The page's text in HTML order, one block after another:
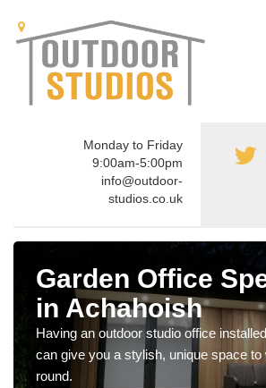
Monday to Friday
9:00am-5:00pm
info@outdoor-
studios.co.uk
Garden Office
in Achahoish
Having an outdoor studio office
can give you a stylish, unique space to
round.